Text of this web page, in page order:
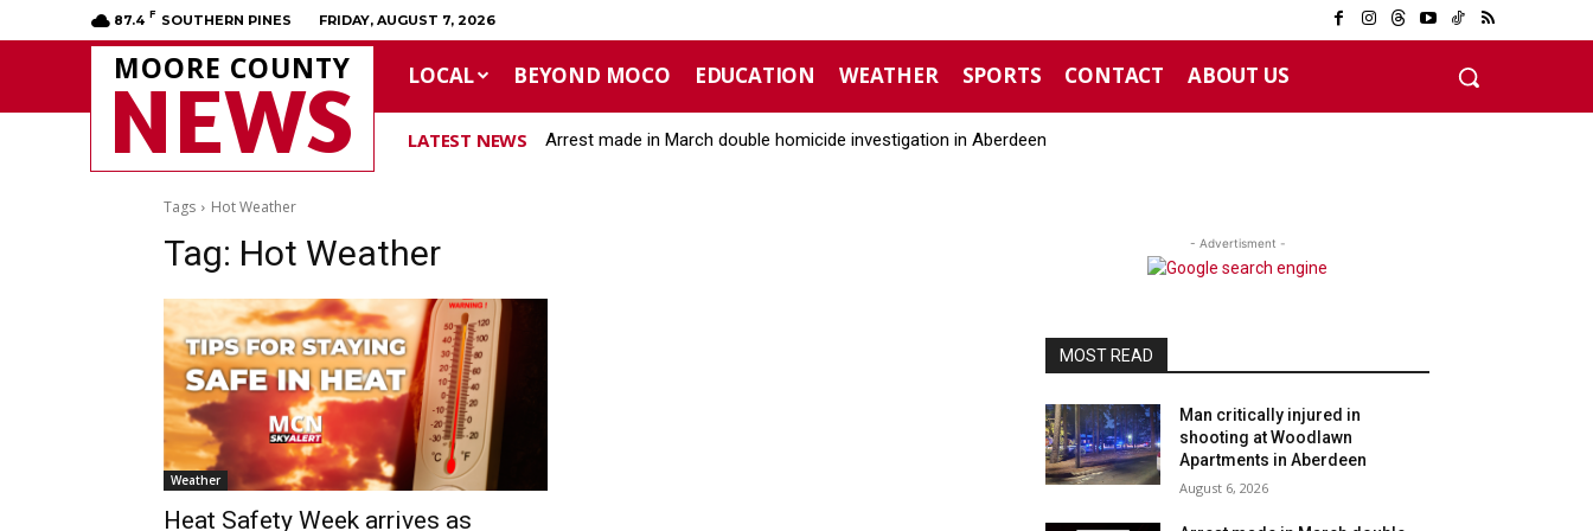
87.4 F SOUTHERN PINES FRIDAY, AUGUST 7, 2026
MOORE COUNTY
NEWS LOCAL BEYOND MOCO EDUCATION WEATHER SPORTS CONTACT ABOUT US
LATEST NEWS Arrest made in March double homicide investigation in Aberdeen
Tags Hot Weather
Tag: Hot Weather
Weather
Heat Safety Week arrives as
- Advertisment -
MOST READ
Man critically injured in
shooting at Woodlawn
Apartments in Aberdeen
August 6, 2026